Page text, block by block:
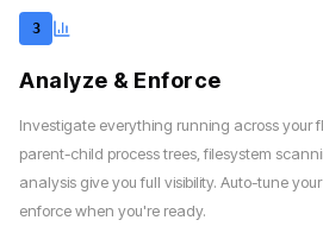
3
Analyze & Enforce
Investigate everything running across your
parent-child process trees, filesystem
analysis give you full visibility. Auto-tune
enforce when you're ready.